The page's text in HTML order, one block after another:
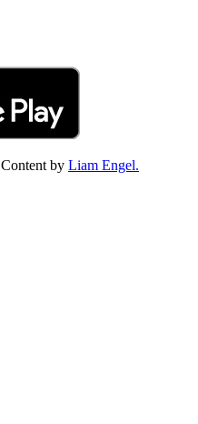
Content by Liam Engel.